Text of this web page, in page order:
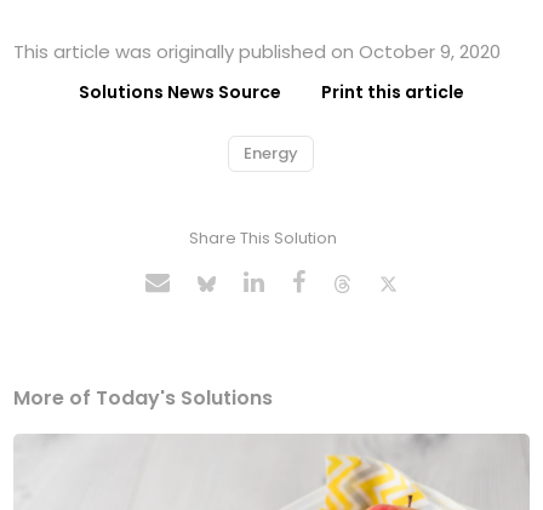
This article was originally published on October 9, 2020
Solutions News Source Print this article
Energy
Share This Solution
More of Today's Solutions